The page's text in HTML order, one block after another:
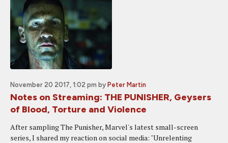
November 20 2017, 1:02 pm by Peter Martin
Notes on Streaming: THE PUNISHER, Geysers
of Blood, Torture and Violence
After sampling The Punisher, Marvel's latest small-screen
series, I shared my reaction on social media: "Unrelenting